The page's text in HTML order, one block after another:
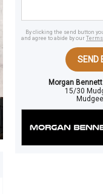
By clicking the send button
and agree to abide by our
SEND
Morgan
15/30